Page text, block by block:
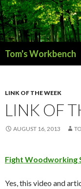
Tom's Workbench
LINK OF THE WEEK
LINK OF
AUGUST 16, 2013
Fight Woodworking
Yes, this video and